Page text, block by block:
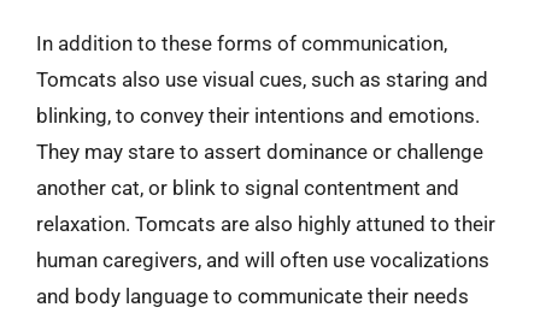
In addition to these forms of communication,
Tomcats also use visual cues, such as staring and
blinking, to convey their intentions and emotions.
They may stare to assert dominance or challenge
another cat, or blink to signal contentment and
relaxation. Tomcats are also highly attuned to their
human caregivers, and will often use vocalizations
and body language to communicate their needs